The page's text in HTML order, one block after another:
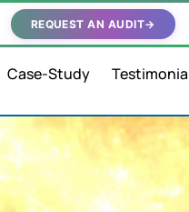
REQUEST AN AUDIT→
Case-Study